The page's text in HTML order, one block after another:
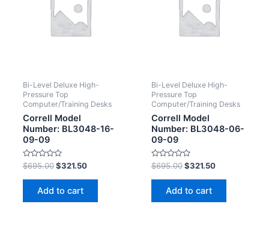
Bi-Level Deluxe High-
Pressure Top
Computer/Training Desks
Correll Model
Number: BL3048-16-
09-09
Rated
0
out
$695.00 $321.50
Add to cart
Bi-Level Deluxe High-
Pressure Top
Computer/Training Desks
Correll Model
Number: BL3048-06-
09-09
Rated
0
out
$695.00 $321.50
Add to cart